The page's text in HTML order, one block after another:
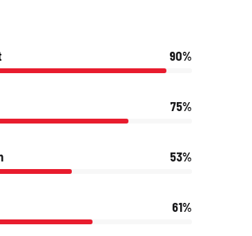
90%
75%
53%
61%